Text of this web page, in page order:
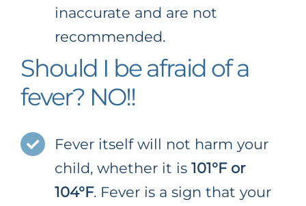
inaccurate and are not
recommended.
Should I be afraid of a
fever? NO!!
Fever itself will not harm your
child, whether it is101°F or
104°F. Fever is a sign that your